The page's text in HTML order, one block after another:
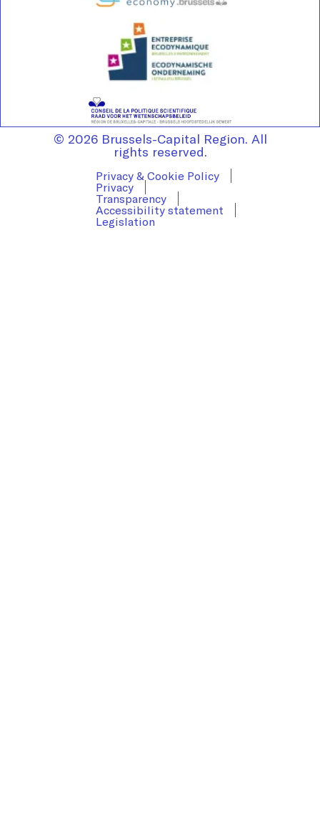
© 2026 Brussels-Capital Region. All
rights reserved.
Privacy & Cookie Policy
Privacy
Transparency
Accessibility statement
Legislation